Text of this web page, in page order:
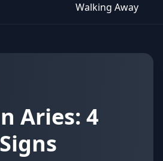
Walking Away
Aries: 4